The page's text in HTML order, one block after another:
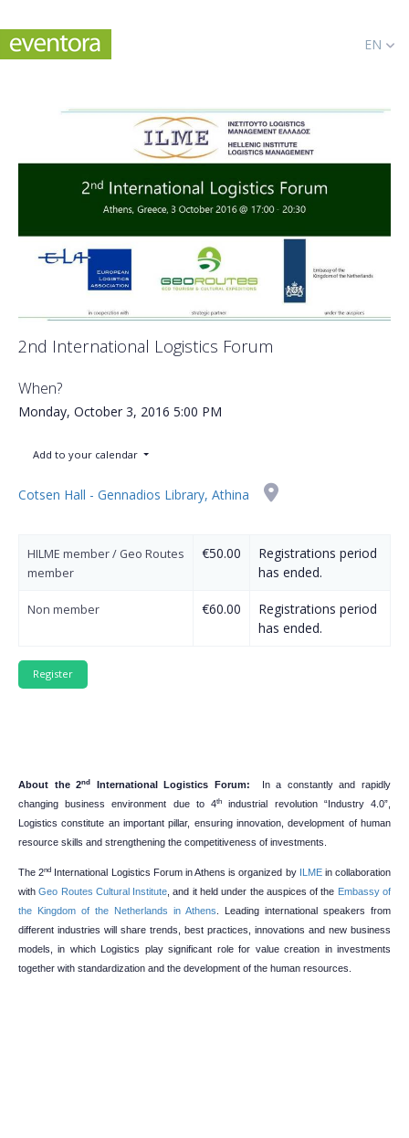
EN
2nd International Logistics Forum
When?
Monday, October 3, 2016 5:00 PM
Add to your calendar
Cotsen Hall - Gennadios Library, Athina
HILME member / Geo Routes
member
€50.00
Registrations period
has ended.
Non member €60.00
Registrations period
has ended.
About the 2nd International Logistics Forum: In a constantly and rapidly
changing business environment due to 4th
industrial revolution “Industry 4.0”,
Logistics constitute an important pillar, ensuring innovation, development of human
resource skills and strengthening the competitiveness of investments.
The 2nd International Logistics Forum in Athens is organized by ILME in collaboration
withGeo Routes Cultural Institute , and it held under the auspices of the Embassy of
the Kingdom of the Netherlands in Athens . Leading international speakers from
different industries will share trends, best practices, innovations and new business
models, in which Logistics play significant role for value creation in investments
together with standardization and the development of the human resources.